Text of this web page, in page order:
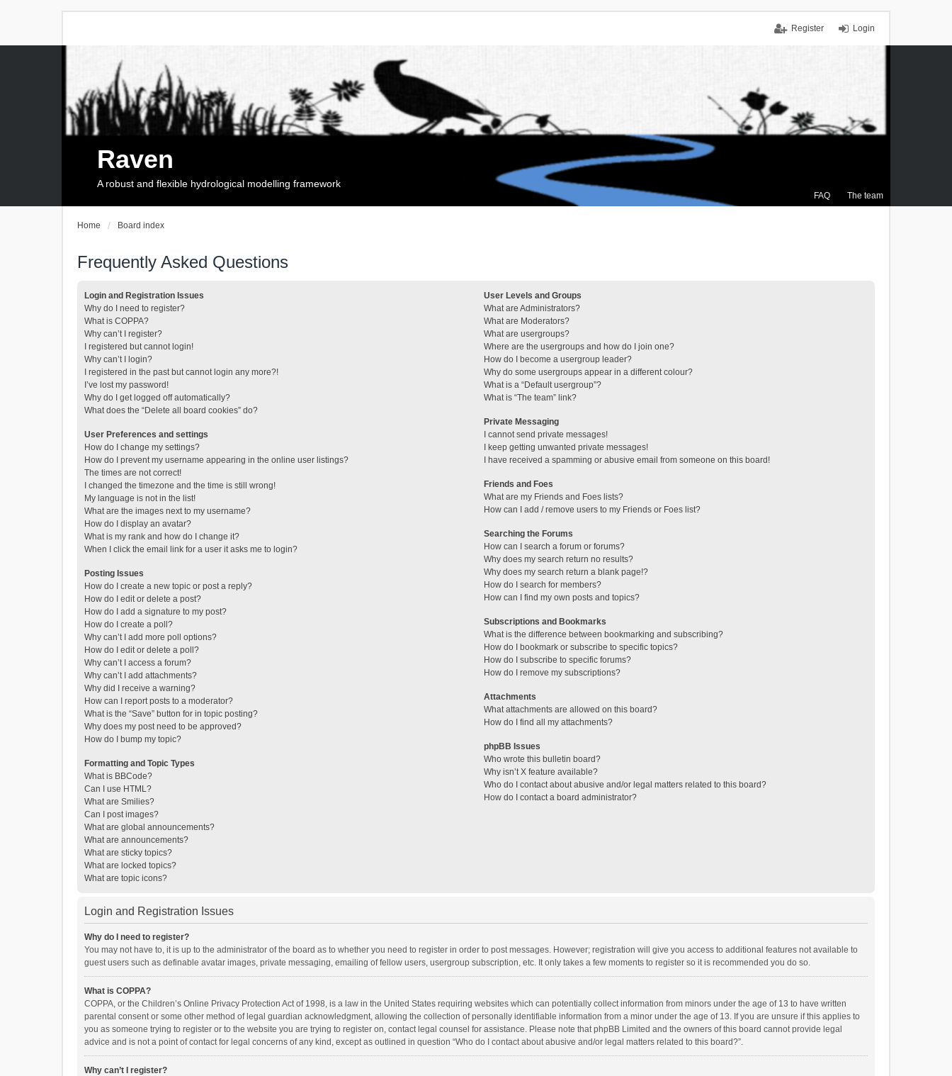
Login
Register
FAQ The team
Raven
A robust and flexible hydrological modelling framework
Home Board index
Frequently Asked Questions
Login and Registration Issues
Why do I need to register?
What is COPPA?
Why can’t I register?
I registered but cannot login!
Why can’t I login?
I registered in the past but cannot login any more?!
I’ve lost my password!
Why do I get logged off automatically?
What does the “Delete all board cookies” do?
User Preferences and settings
How do I change my settings?
How do I prevent my username appearing in the online user listings?
The times are not correct!
I changed the timezone and the time is still wrong!
My language is not in the list!
What are the images next to my username?
How do I display an avatar?
What is my rank and how do I change it?
When I click the email link for a user it asks me to login?
Posting Issues
How do I create a new topic or post a reply?
How do I edit or delete a post?
How do I add a signature to my post?
How do I create a poll?
Why can’t I add more poll options?
How do I edit or delete a poll?
Why can’t I access a forum?
Why can’t I add attachments?
Why did I receive a warning?
How can I report posts to a moderator?
What is the “Save” button for in topic posting?
Why does my post need to be approved?
How do I bump my topic?
Formatting and Topic Types
What is BBCode?
Can I use HTML?
What are Smilies?
Can I post images?
What are global announcements?
What are announcements?
What are sticky topics?
What are locked topics?
What are topic icons?
User Levels and Groups
What are Administrators?
What are Moderators?
What are usergroups?
Where are the usergroups and how do I join one?
How do I become a usergroup leader?
Why do some usergroups appear in a different colour?
What is a “Default usergroup”?
What is “The team” link?
Private Messaging
I cannot send private messages!
I keep getting unwanted private messages!
I have received a spamming or abusive email from someone on this board!
Friends and Foes
What are my Friends and Foes lists?
How can I add / remove users to my Friends or Foes list?
Searching the Forums
How can I search a forum or forums?
Why does my search return no results?
Why does my search return a blank page!?
How do I search for members?
How can I find my own posts and topics?
Subscriptions and Bookmarks
What is the difference between bookmarking and subscribing?
How do I bookmark or subscribe to specific topics?
How do I subscribe to specific forums?
How do I remove my subscriptions?
Attachments
What attachments are allowed on this board?
How do I find all my attachments?
phpBB Issues
Who wrote this bulletin board?
Why isn’t X feature available?
Who do I contact about abusive and/or legal matters related to this board?
How do I contact a board administrator?
Login and Registration Issues
Why do I need to register?
You may not have to, it is up to the administrator of the board as to whether you need to register in order to post messages. However; registration will give you access to additional features not available to
guest users such as definable avatar images, private messaging, emailing of fellow users, usergroup subscription, etc. It only takes a few moments to register so it is recommended you do so.
What is COPPA?
COPPA, or the Children’s Online Privacy Protection Act of 1998, is a law in the United States requiring websites which can potentially collect information from minors under the age of 13 to have written
parental consent or some other method of legal guardian acknowledgment, allowing the collection of personally identifiable information from a minor under the age of 13. If you are unsure if this applies to
you as someone trying to register or to the website you are trying to register on, contact legal counsel for assistance. Please note that phpBB Limited and the owners of this board cannot provide legal
advice and is not a point of contact for legal concerns of any kind, except as outlined in question “Who do I contact about abusive and/or legal matters related to this board?”.
Why can’t I register?